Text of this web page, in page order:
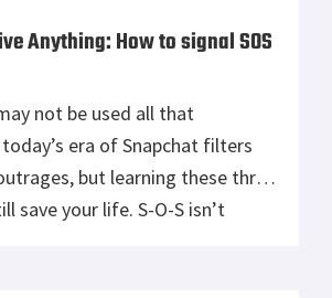
Anything: How to signal SOS
not be used all that
era of Snapchat filters
but learning these three
save your life. S-O-S isn’t